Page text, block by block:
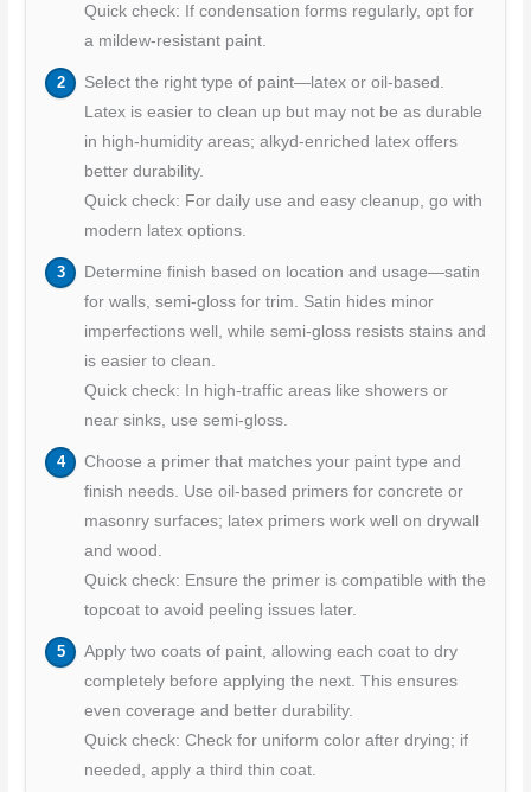
Quick check: If condensation forms regularly, opt for
a mildew-resistant paint.
Select the right type of paint—latex or oil-based.
Latex is easier to clean up but may not be as durable
in high-humidity areas; alkyd-enriched latex offers
better durability.
Quick check: For daily use and easy cleanup, go with
modern latex options.
Determine finish based on location and usage—satin
for walls, semi-gloss for trim. Satin hides minor
imperfections well, while semi-gloss resists stains and
is easier to clean.
Quick check: In high-traffic areas like showers or
near sinks, use semi-gloss.
Choose a primer that matches your paint type and
finish needs. Use oil-based primers for concrete or
masonry surfaces; latex primers work well on drywall
and wood.
Quick check: Ensure the primer is compatible with the
topcoat to avoid peeling issues later.
Apply two coats of paint, allowing each coat to dry
completely before applying the next. This ensures
even coverage and better durability.
Quick check: Check for uniform color after drying; if
needed, apply a third thin coat.